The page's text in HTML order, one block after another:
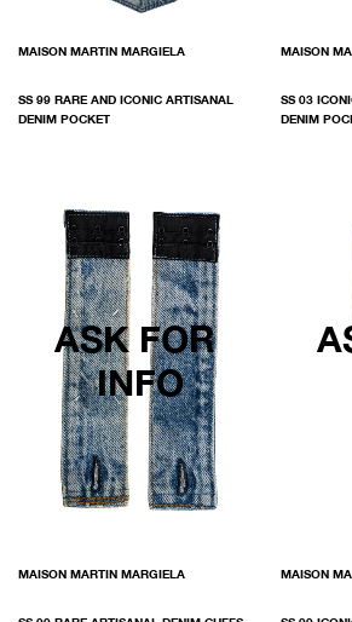
MAISON MARTIN MARGIELA
SS 99 RARE AND ICONIC ARTISANAL
DENIM POCKET
MAISON
SS 03
DENIM
MAISON MARTIN MARGIELA MAISON